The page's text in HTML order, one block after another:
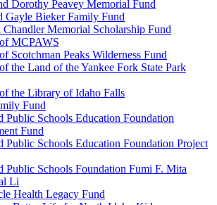
Dorothy Peavey Memorial Fund
Gayle Bieker Family Fund
Chandler Memorial Scholarship Fund
MCPAWS
Scotchman Peaks Wilderness Fund
the Land of the Yankee Fork State Park
the Library of Idaho Falls
Fund
Public Schools Education Foundation
Fund
Public Schools Education Foundation Project
Public Schools Foundation Fumi F. Mita
Li
Health Legacy Fund